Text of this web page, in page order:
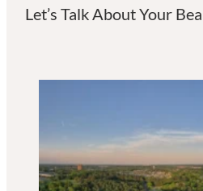
Let’s Talk About Your